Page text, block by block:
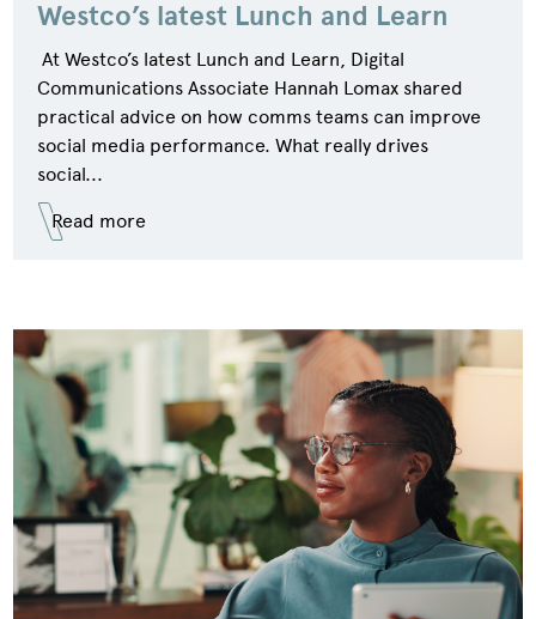
Westco’s latest Lunch and Learn
At Westco’s latest Lunch and Learn, Digital
Communications Associate Hannah Lomax shared
practical advice on how comms teams can improve
social media performance. What really drives
social...
Read more